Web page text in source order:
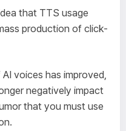
that TTS usage
production of click-
voices has improved,
negatively impact
that you must use